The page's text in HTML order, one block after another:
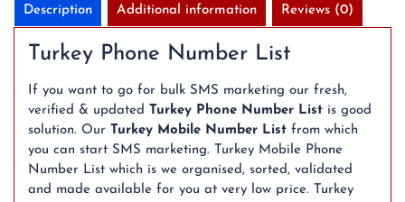
List
quantity
Description Additional information Reviews (0)
Turkey Phone Number List
If you want to go for bulk SMS marketing our fresh,
verified & updated Turkey Phone Number List is good
solution. Our Turkey Mobile Number List from which
you can start SMS marketing. Turkey Mobile Phone
Number List which is we organised, sorted, validated
and made available for you at very low price. Turkey